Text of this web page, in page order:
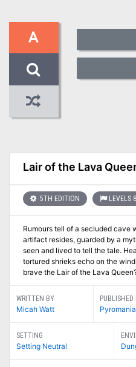
A
Lair of the Lava
5TH EDITION LEVELS
Rumours tell of a secluded cave
artifact resides, guarded by a
seen and lived to tell the tale.
tortured shrieks echo on the
brave the Lair of the Lava
WRITTEN BY
Micah Watt
PUBLISHED
SETTING
Setting Neutral